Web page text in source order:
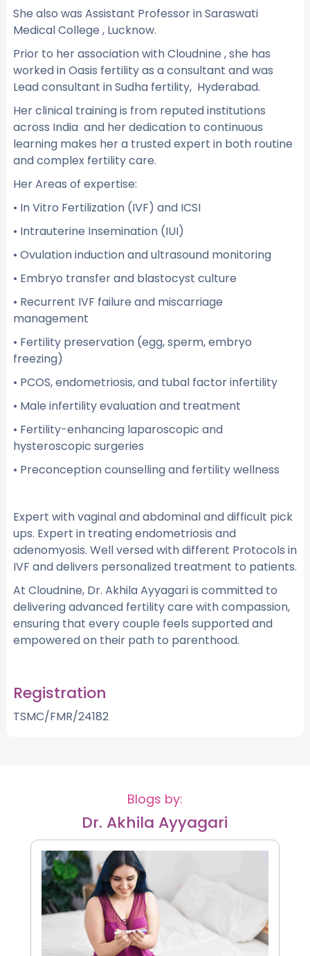
She also was Assistant Professor in Saraswati
Medical College , Lucknow.
Prior to her association with Cloudnine , she has
worked in Oasis fertility as a consultant and was
Lead consultant in Sudha fertility, Hyderabad.
Her clinical training is from reputed institutions
across India and her dedication to continuous
learning makes her a trusted expert in both routine
and complex fertility care.
Her Areas of expertise:
• In Vitro Fertilization (IVF) and ICSI
• Intrauterine Insemination (IUI)
• Ovulation induction and ultrasound monitoring
• Embryo transfer and blastocyst culture
• Recurrent IVF failure and miscarriage
management
• Fertility preservation (egg, sperm, embryo
freezing)
• PCOS, endometriosis, and tubal factor infertility
• Male infertility evaluation and treatment
• Fertility-enhancing laparoscopic and
hysteroscopic surgeries
• Preconception counselling and fertility wellness
Expert with vaginal and abdominal and difficult pick
ups. Expert in treating endometriosis and
adenomyosis. Well versed with different Protocols in
IVF and delivers personalized treatment to patients.
At Cloudnine, Dr. Akhila Ayyagari is committed to
delivering advanced fertility care with compassion,
ensuring that every couple feels supported and
empowered on their path to parenthood.
Registration
TSMC/FMR/24182
Blogs by:
Dr. Akhila Ayyagari